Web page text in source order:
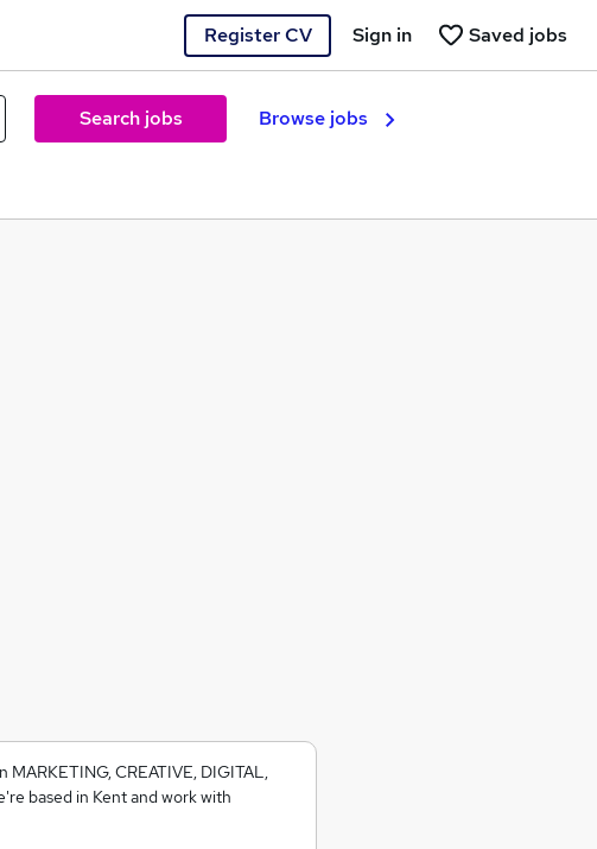
Register CV Saved jobs
Sign in
Search jobs Browse jobs
CREATIVE, DIGITAL,
based in Kent and work with